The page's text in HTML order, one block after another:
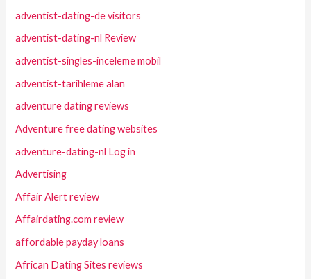
adventist-dating-de visitors
adventist-dating-nl Review
adventist-singles-inceleme mobil
adventist-tarihleme alan
adventure dating reviews
Adventure free dating websites
adventure-dating-nl Log in
Advertising
Affair Alert review
Affairdating.com review
affordable payday loans
African Dating Sites reviews